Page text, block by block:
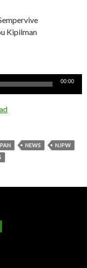
Kipilman
00:00
NEWS
NJPW